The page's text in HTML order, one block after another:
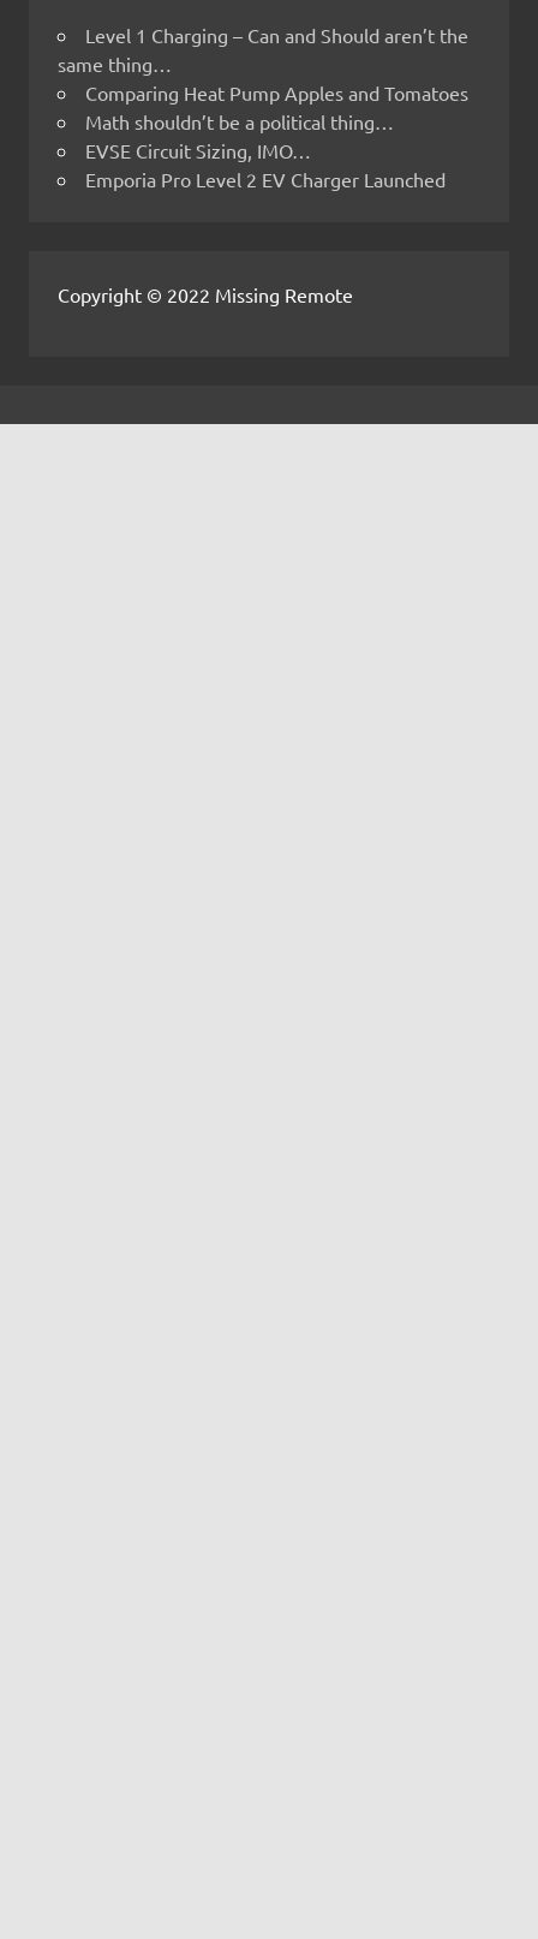
Level 1 Charging – Can and Should aren’t the
same thing…
Comparing Heat Pump Apples and Tomatoes
Math shouldn’t be a political thing…
EVSE Circuit Sizing, IMO…
Emporia Pro Level 2 EV Charger Launched
Copyright © 2022 Missing Remote